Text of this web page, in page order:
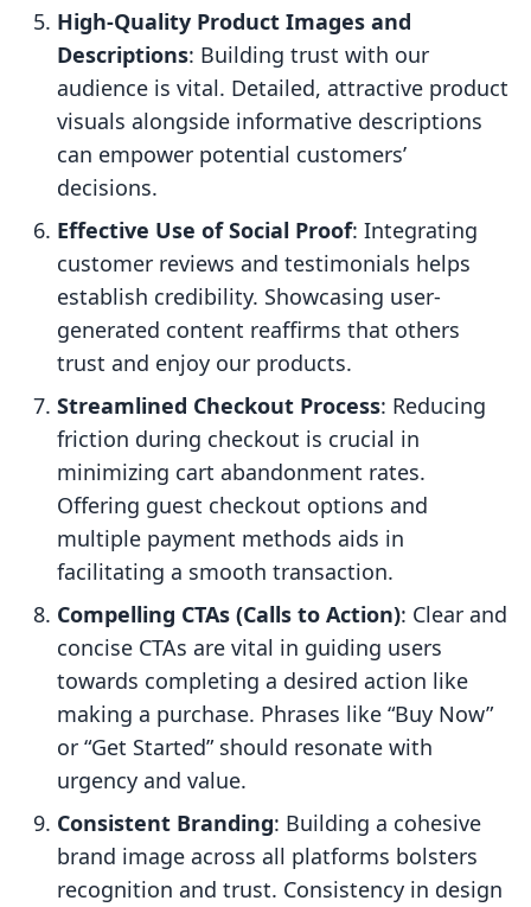
High-Quality Product Images and
Descriptions: Building trust with our
audience is vital. Detailed, attractive product
visuals alongside informative descriptions
can empower potential customers’
decisions.
Effective Use of Social Proof: Integrating
customer reviews and testimonials helps
establish credibility. Showcasing user-
generated content reaffirms that others
trust and enjoy our products.
Streamlined Checkout Process: Reducing
friction during checkout is crucial in
minimizing cart abandonment rates.
Offering guest checkout options and
multiple payment methods aids in
facilitating a smooth transaction.
Compelling CTAs (Calls to Action): Clear and
concise CTAs are vital in guiding users
towards completing a desired action like
making a purchase. Phrases like “Buy Now”
or “Get Started” should resonate with
urgency and value.
Consistent Branding: Building a cohesive
brand image across all platforms bolsters
recognition and trust. Consistency in design